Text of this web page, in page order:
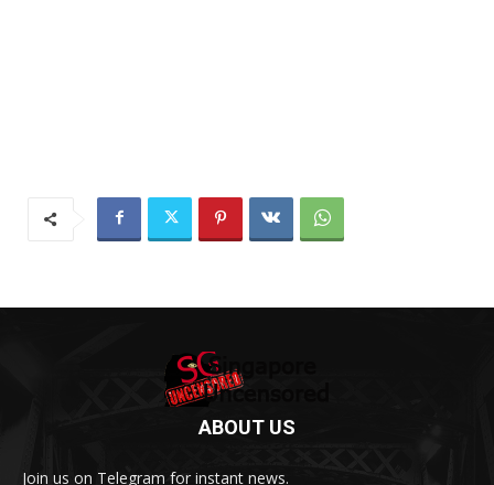
ABOUT US
Join us on Telegram for instant news.